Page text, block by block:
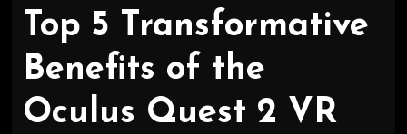
Top 5 Transformative
Benefits of the
Oculus Quest 2 VR